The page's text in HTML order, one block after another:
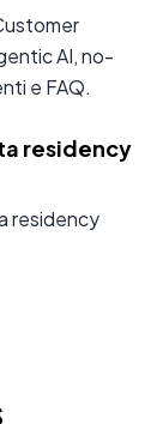
AI, no-
e FAQ.
residency
residency